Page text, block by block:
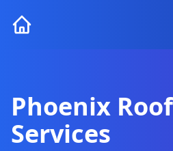
Phoenix
Services